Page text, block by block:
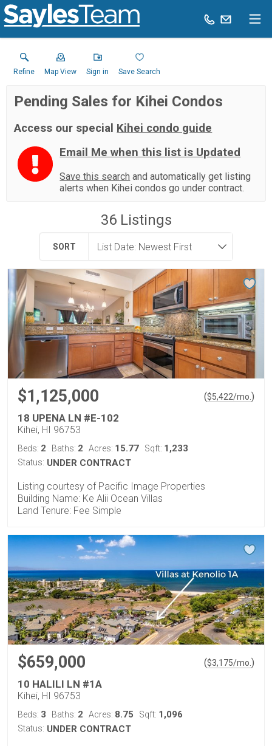
Refine Map View Sign in Save Search
Pending Sales for Kihei Condos
Access our special Kihei condo guide
Email Me when this list is Updated
Save this search and automatically get listing
alerts when Kihei condos go under contract.
36Listings
SORT
$1,125,000 ($5,422/mo. )
18 UPENA LN #E-102
Kihei, HI 96753
Beds: 2 Baths: 2 Acres: 15.77 Sqft: 1,233
Status: UNDER CONTRACT
Listing courtesy of Pacific Image Properties
Building Name: Ke Alii Ocean Villas
Land Tenure: Fee Simple
$659,000 ($3,175/mo. )
10 HALILI LN #1A
Kihei, HI 96753
Beds: 3 Baths: 2 Acres: 8.75 Sqft: 1,096
Status: UNDER CONTRACT